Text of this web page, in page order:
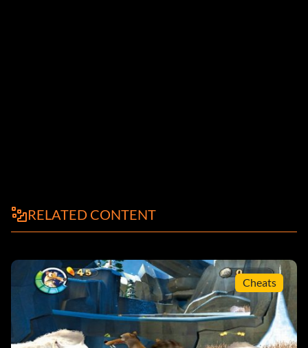
RELATED CONTENT
Cheats